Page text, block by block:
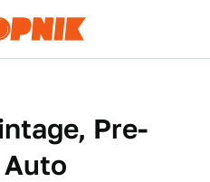
Pre-